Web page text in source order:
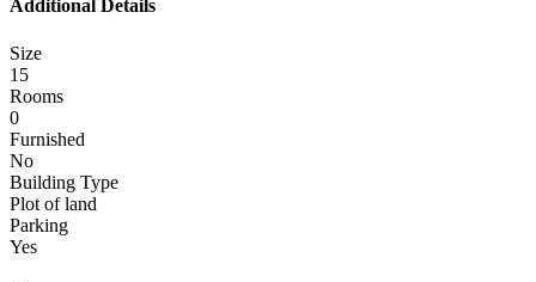
Additional Details
Size
15
Rooms
0
Furnished
No
Building Type
Plot of land
Parking
Yes